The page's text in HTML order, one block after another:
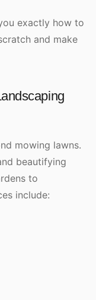
exactly how to
and make
mowing lawns.
beautifying
to
include: